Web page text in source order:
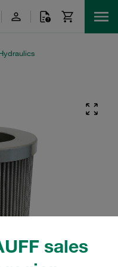
sales